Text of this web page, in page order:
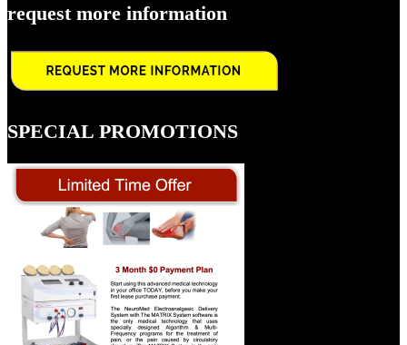
request more information
SPECIAL PROMOTIONS